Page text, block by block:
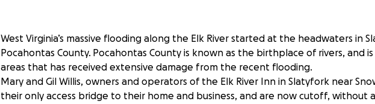
West Virginia’s massive flooding along the Elk River started at the headwaters in
Pocahontas County. Pocahontas County is known as the birthplace of rivers, and
areas that has received extensive damage from the recent flooding.
Mary and Gil Willis, owners and operators of the Elk River Inn in Slatyfork near
their only access bridge to their home and business, and are now cutoff, without